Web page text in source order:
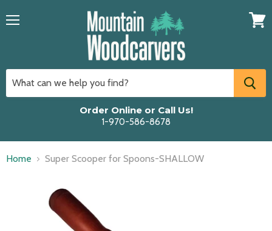
Order Online or Call Us!
1-970-586-8678
Home Super Scooper for Spoons-SHALLOW